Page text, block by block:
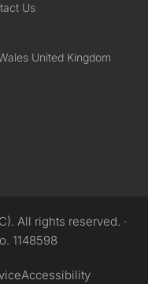
Us
United Kingdom
All rights reserved. ·
1148598
Accessibility